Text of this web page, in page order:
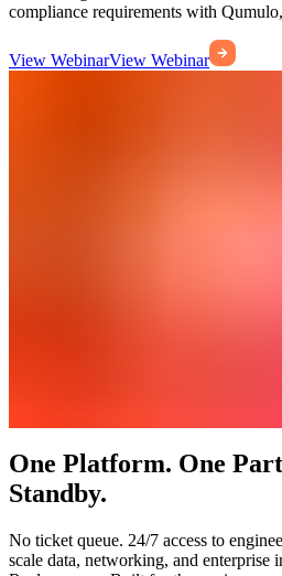
compliance requirements with
View WebinarView Webinar
One Platform. One
Standby.
No ticket queue. 24/7 access to
scale data, networking, and enterprise